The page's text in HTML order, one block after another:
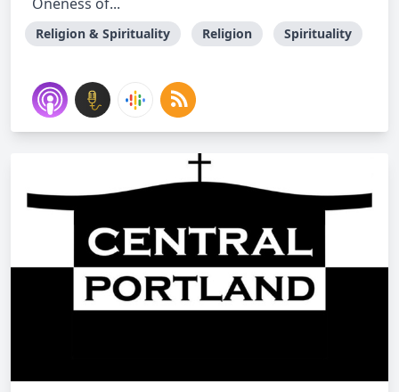
Religion & Spirituality Religion Spirituality